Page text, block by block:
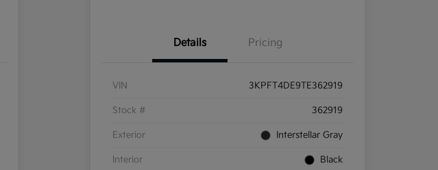
Details Pricing
VIN 3KPFT4DE9TE362919
Stock # 362919
Exterior Interstellar Gray
Interior Black